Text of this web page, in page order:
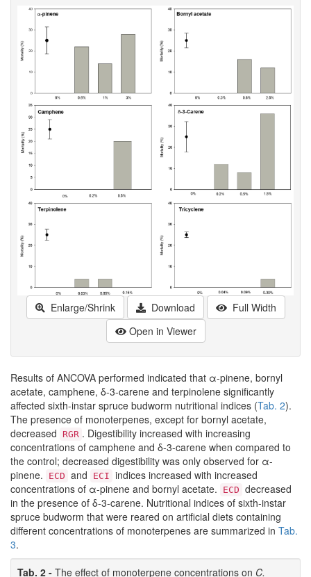
Enlarge/Shrink Download
Full Width
Open in Viewer
Results of ANCOVA performed indicated that α-pinene, bornyl
acetate, camphene, δ-3-carene and terpinolene significantly
affected sixth-instar spruce budworm nutritional indices (Tab. 2).
The presence of monoterpenes, except for bornyl acetate,
decreased
RGR . Digestibility increased with increasing
concentrations of camphene and δ-3-carene when compared to
the control; decreased digestibility was only observed for α-
pinene.
ECD and ECI indices increased with increased
concentrations of α-pinene and bornyl acetate.
ECD decreased
in the presence of δ-3-carene. Nutritional indices of sixth-instar
spruce budworm that were reared on artificial diets containing
different concentrations of monoterpenes are summarized in Tab.
3.
Tab. 2 - The effect of monoterpene concentrations on C.